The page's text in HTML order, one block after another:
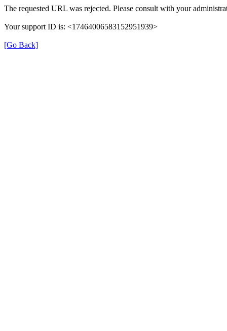
The requested URL was rejected. Please consult with your
Your support ID is: <17464006583152951939>
[Go Back]